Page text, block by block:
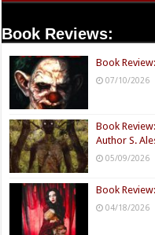
Book Reviews:
Book
07/10/2026
Book
Author S.
05/09/2026
Book
04/18/2026